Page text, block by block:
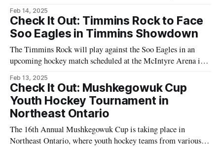
purchases can be made online or directly at the venue. With a
lineup featuring local athletes, the game is an opportunity for
the
Feb 14, 2025
Check It Out: Timmins Rock to Face
Soo Eagles in Timmins Showdown
The Timmins Rock will play against the Soo Eagles in an
upcoming hockey match scheduled at the McIntyre Arena in
attend to support their team. The event is part of the regular
hockey schedule, offering a chance to watch local athletes in
Feb 13, 2025
Check It Out: Mushkegowuk Cup
Youth Hockey Tournament in
Northeast Ontario
The 16th Annual Mushkegowuk Cup is taking place in
Northeast Ontario, where youth hockey teams from various